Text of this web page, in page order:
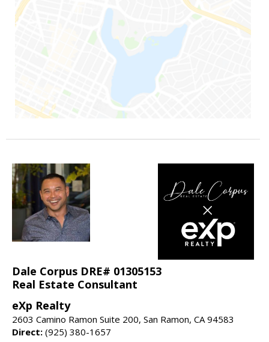
Dale Corpus DRE# 01305153
Real Estate Consultant
eXp Realty
2603 Camino Ramon Suite 200, San Ramon, CA 94583
Direct: (925) 380-1657